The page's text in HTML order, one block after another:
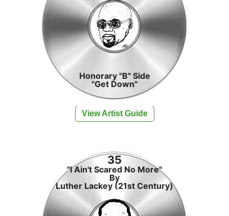
Honorary "B" Side
"Get Down"
View Artist Guide
35
"I Ain't Scared No More"
By
Luther Lackey (21st Century)